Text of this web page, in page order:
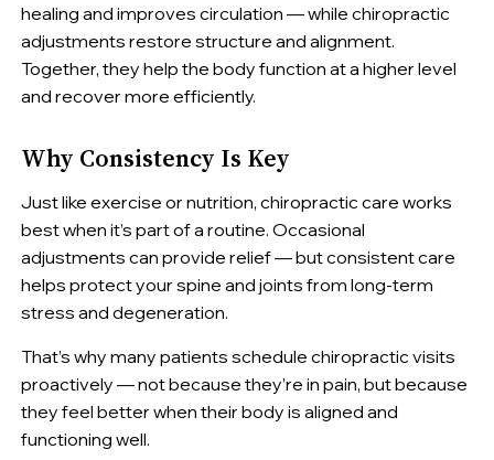
healing and improves circulation — while chiropractic
adjustments restore structure and alignment.
Together, they help the body function at a higher level
and recover more efficiently.
Why Consistency Is Key
Just like exercise or nutrition, chiropractic care works
best when it’s part of a routine. Occasional
adjustments can provide relief — but consistent care
helps protect your spine and joints from long-term
stress and degeneration.
That’s why many patients schedule chiropractic visits
proactively — not because they’re in pain, but because
they feel better when their body is aligned and
functioning well.